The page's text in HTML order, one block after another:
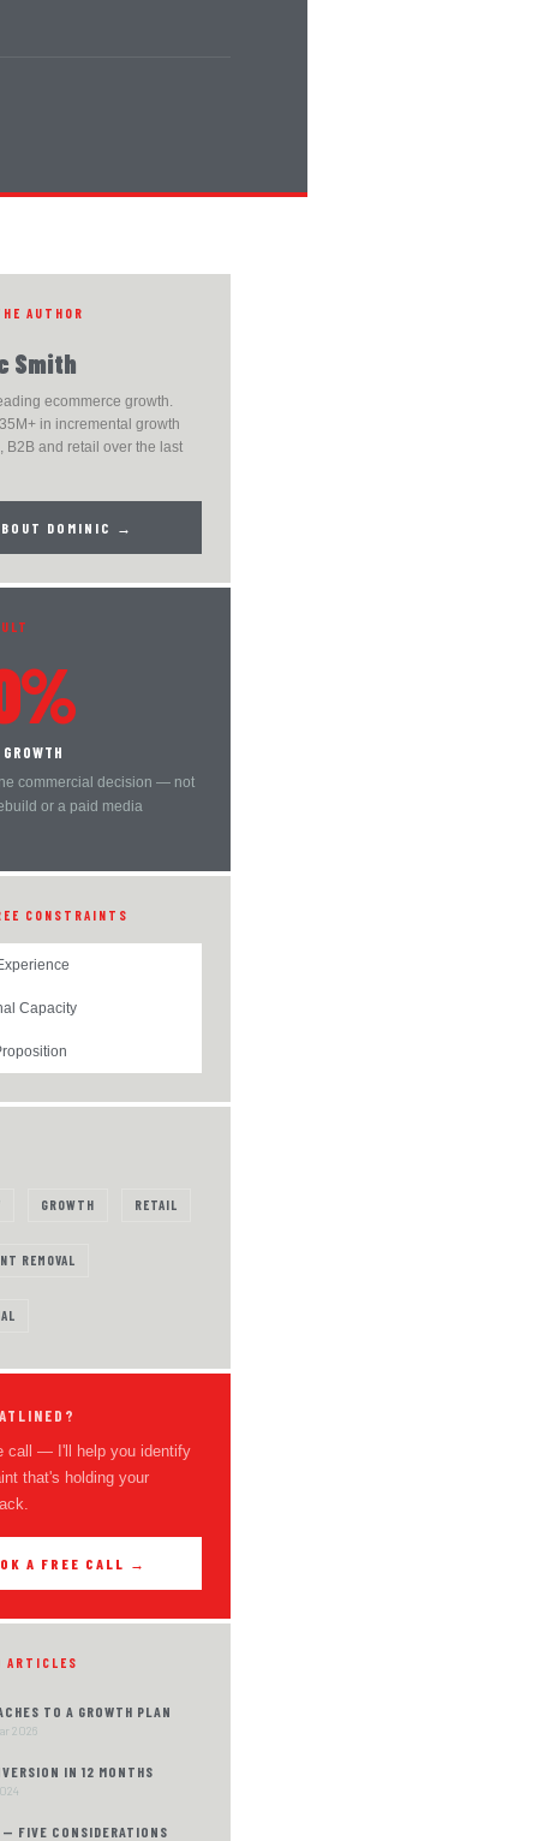
AUTHOR
Smith
ecommerce growth.
in incremental growth
B2B and retail over the last
DOMINIC →
commercial decision — not
or a paid media
CONSTRAINTS
Capacity
GROWTH RETAIL
REMOVAL
call — I'll help you identify
that's holding your
A FREE CALL →
ARTICLES
TO A GROWTH PLAN
2026
IN 12 MONTHS
— FIVE CONSIDERATIONS